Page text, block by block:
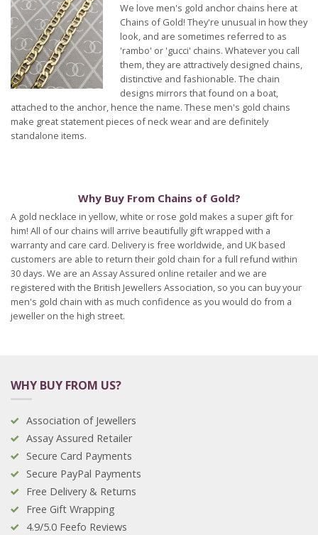
We love men's gold anchor chains here at
Chains of Gold! They're unusual in how they
look, and are sometimes referred to as
'rambo' or 'gucci' chains. Whatever you call
them, they are attractively designed chains,
distinctive and fashionable. The chain
designs mirrors that found on a boat,
attached to the anchor, hence the name. These men's gold chains
make great statement pieces of neck wear and are definitely
standalone items.
Why Buy From Chains of Gold?
A gold necklace in yellow, white or rose gold makes a super gift for
him! All of our chains will arrive beautifully gift wrapped with a
warranty and care card. Delivery is free worldwide, and UK based
customers are able to return their gold chain for a full refund within
30 days. We are an Assay Assured online retailer and we are
registered with the British Jewellers Association, so you can buy your
men's gold chain with as much confidence as you would do from a
jeweller on the high street.
WHY BUY FROM US?
Association of Jewellers
Assay Assured Retailer
Secure Card Payments
Secure PayPal Payments
Free Delivery & Returns
Free Gift Wrapping
4.9/5.0 Feefo Reviews